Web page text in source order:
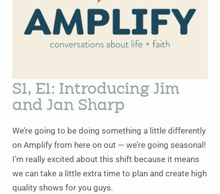
S1, E1: Introducing Jim
and Jan Sharp
We’re going to be doing something a little differently
on Amplify from here on out — we’re going seasonal!
I’m really excited about this shift because it means
we can take a little extra time to plan and create high
quality shows for you guys.